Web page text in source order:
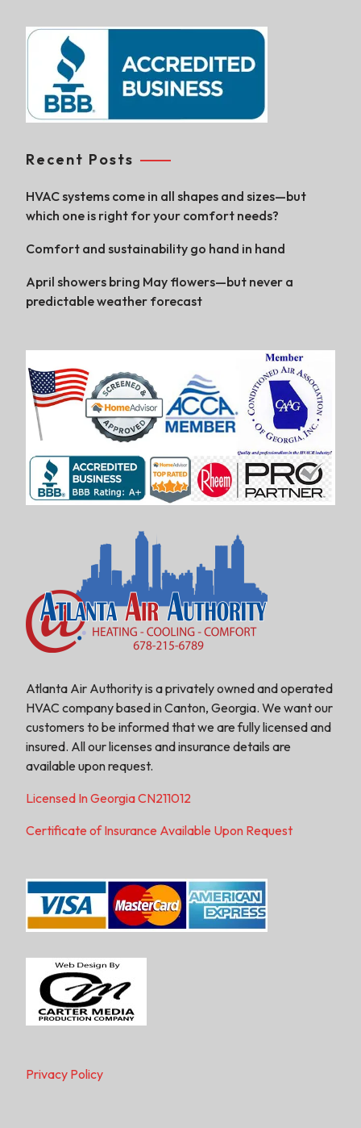
Recent Posts
HVAC systems come in all shapes and sizes—but
which one is right for your comfort needs?
Comfort and sustainability go hand in hand
April showers bring May flowers—but never a
predictable weather forecast
Atlanta Air Authority is a privately owned and operated
HVAC company based in Canton, Georgia. We want our
customers to be informed that we are fully licensed and
insured. All our licenses and insurance details are
available upon request.
Licensed In Georgia CN211012
Certificate of Insurance Available Upon Request
Privacy Policy